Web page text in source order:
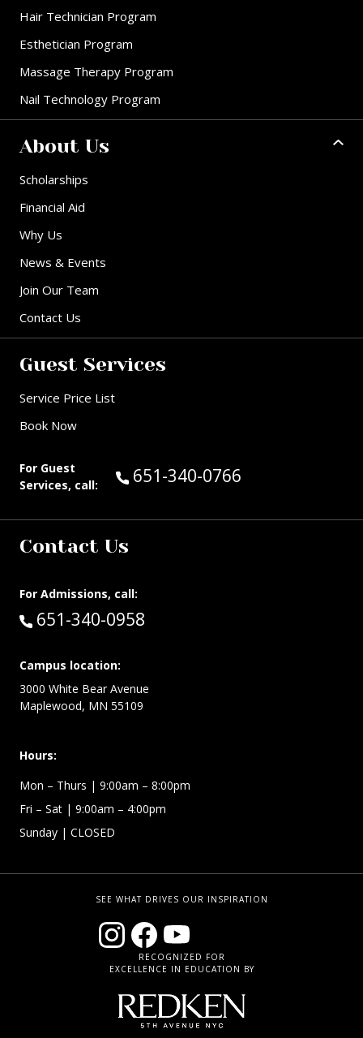
Hair Technician Program
Esthetician Program
Massage Therapy Program
Nail Technology Program
About Us
Scholarships
Financial Aid
Why Us
News & Events
Join Our Team
Contact Us
Guest Services
Service Price List
Book Now
For Guest
Services, call:
Call Guest Services at:
651-340-0766
Contact Us
For Admissions, call:
Call:
651-340-0958
Campus location:
3000 White Bear Avenue
Maplewood, MN 55109
Hours:
Mon – Thurs | 9:00am – 8:00pm
Fri – Sat | 9:00am – 4:00pm
Sunday | CLOSED
SEE WHAT DRIVES OUR INSPIRATION
RECOGNIZED FOR
EXCELLENCE IN EDUCATION BY